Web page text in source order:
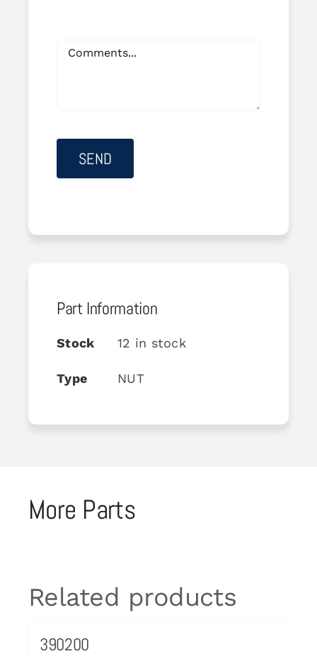
Part Information
Stock 12 in stock
Type NUT
More Parts
Related products
390200